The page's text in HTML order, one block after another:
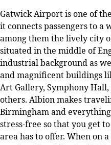
Gatwick Airport is one of
it connects passengers to a
among them the lively city
situated in the middle of
industrial background as
and magnificent buildings
Art Gallery, Symphony
others. Albion makes
Birmingham and
stress-free so that you get
area has to offer. When on